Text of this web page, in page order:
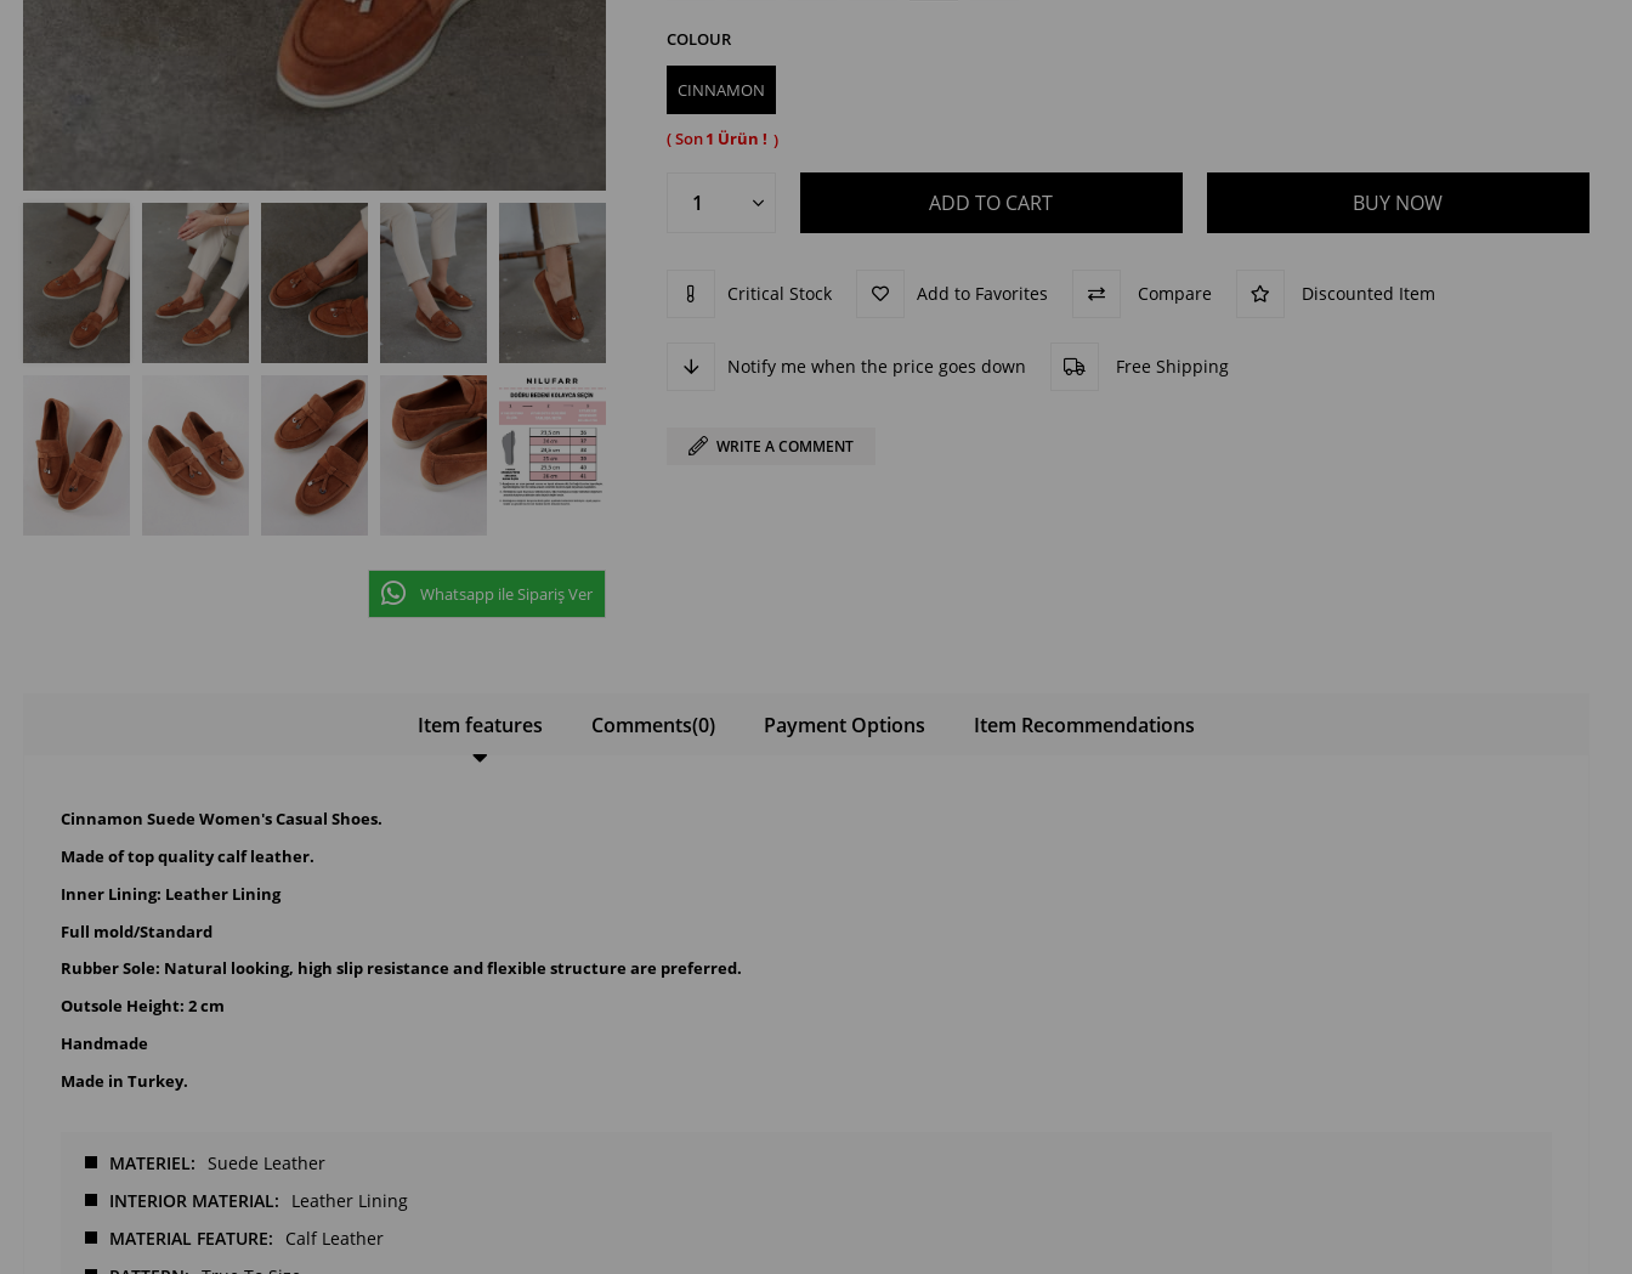
Whatsapp ile Sipariş Ver
1
COLOUR
CINNAMON
Critical Stock Add to Favorites Compare Discounted Item
Notify me when the price goes down Free Shipping
WRITE A COMMENT
Item features Comments(0) Payment Options Item Recommendations
Cinnamon Suede Women's Casual Shoes.
Made of top quality calf leather.
Inner Lining: Leather Lining
Full mold/Standard
Rubber Sole: Natural looking, high slip resistance and flexible structure are preferred.
Outsole Height: 2 cm
Handmade
Made in Turkey.
MATERIEL
Suede Leather
INTERIOR MATERIAL
Leather Lining
MATERIAL FEATURE
Calf Leather